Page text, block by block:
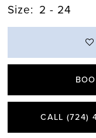
Size: 2 - 24
CALL (724)